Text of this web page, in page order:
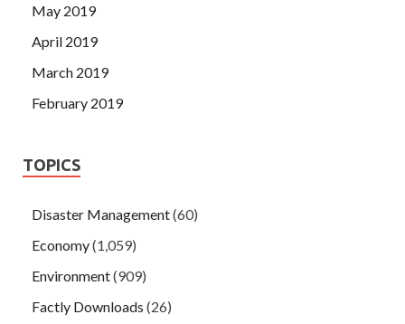
May 2019
April 2019
March 2019
February 2019
TOPICS
Disaster Management(60)
Economy(1,059)
Environment(909)
Factly Downloads (26)